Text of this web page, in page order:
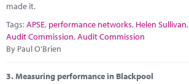
made it.
Tags:APSE, performance networks, Helen Sullivan,
Audit Commission,Audit Commission
By Paul O'Brien
3.Measuring performance in Blackpool